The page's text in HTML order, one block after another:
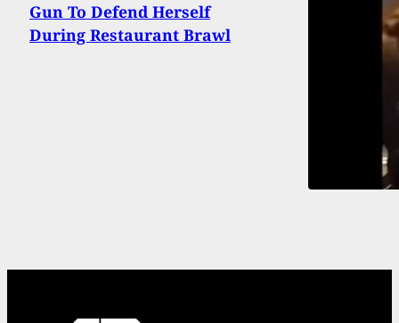
Gun To Defend Herself
During Restaurant Brawl